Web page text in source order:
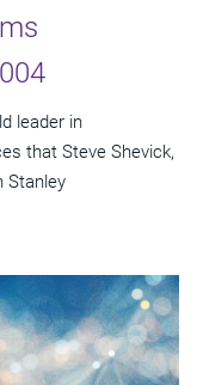
leader in
that Steve Shevick,
Stanley